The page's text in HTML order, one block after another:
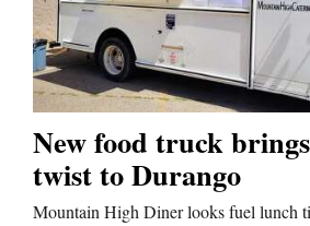
New food truck
twist to Durango
Mountain High Diner looks fuel lunch